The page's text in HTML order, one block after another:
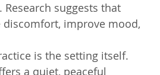
suggests that
discomfort, improve mood,
is the setting itself.
a quiet, peaceful